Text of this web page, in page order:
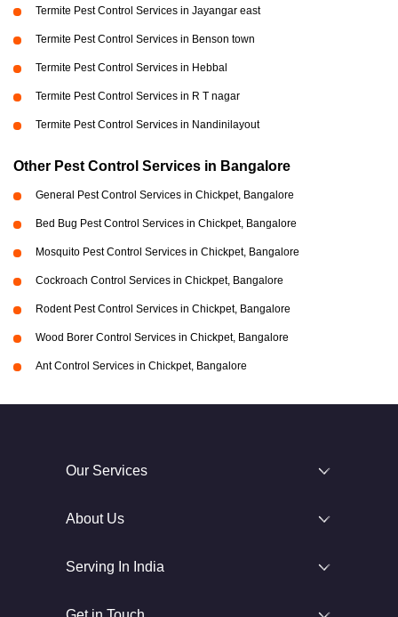
Termite Pest Control Services in Jayangar east
Termite Pest Control Services in Benson town
Termite Pest Control Services in Hebbal
Termite Pest Control Services in R T nagar
Termite Pest Control Services in Nandinilayout
Other Pest Control Services in Bangalore
General Pest Control Services in Chickpet, Bangalore
Bed Bug Pest Control Services in Chickpet, Bangalore
Mosquito Pest Control Services in Chickpet, Bangalore
Cockroach Control Services in Chickpet, Bangalore
Rodent Pest Control Services in Chickpet, Bangalore
Wood Borer Control Services in Chickpet, Bangalore
Ant Control Services in Chickpet, Bangalore
Our Services
About Us
Serving In India